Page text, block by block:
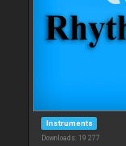
Instruments
Downloads: 19 277